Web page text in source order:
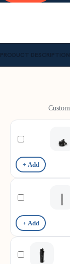
PRODUCT DESCRIPTION
+ Add
+ Add